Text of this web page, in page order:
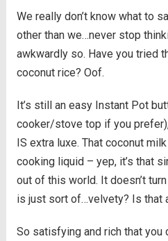
We really don’t know what to
other than we…never stop
awkwardly so. Have you tried
coconut rice? Oof.
It’s still an easy Instant Pot
cooker/stove top if you
IS extra luxe. That coconut
cooking liquid – yep, it’s that
out of this world. It doesn’t
is just sort of…velvety? Is that
So satisfying and rich that you